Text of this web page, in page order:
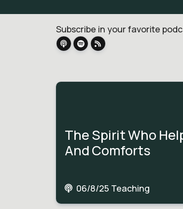
Subscribe in your favorite
The Spirit Who
And Comforts
06/8/25 Teaching